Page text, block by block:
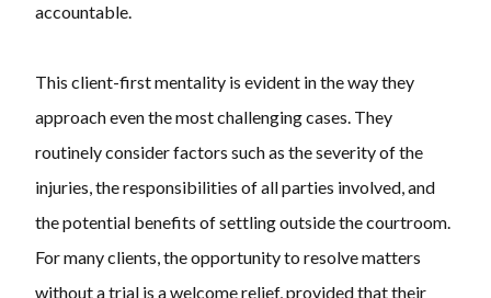
accountable.
This client-first mentality is evident in the way they
approach even the most challenging cases. They
routinely consider factors such as the severity of the
injuries, the responsibilities of all parties involved, and
the potential benefits of settling outside the courtroom.
For many clients, the opportunity to resolve matters
without a trial is a welcome relief, provided that their